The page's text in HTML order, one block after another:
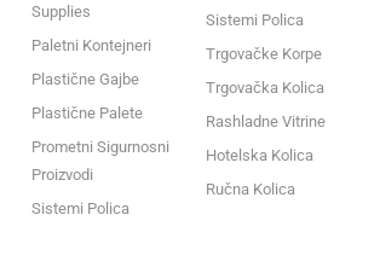
Supplies
Paletni Kontejneri
Plastične Gajbe
Plastične Palete
Prometni Sigurnosni
Proizvodi
Sistemi Polica
Sistemi Polica
Trgovačke Korpe
Trgovačka Kolica
Rashladne Vitrine
Hotelska Kolica
Ručna Kolica